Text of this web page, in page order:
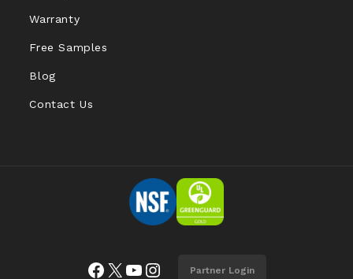
Warranty
Free Samples
Blog
Contact Us
Facebook
X YouTubeInstagramPartner Login